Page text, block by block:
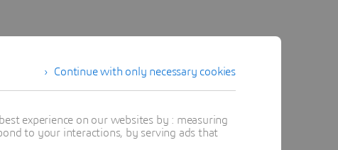
Continue with only necessary cookies
experience on our websites by : measuring
to your interactions, by serving ads that